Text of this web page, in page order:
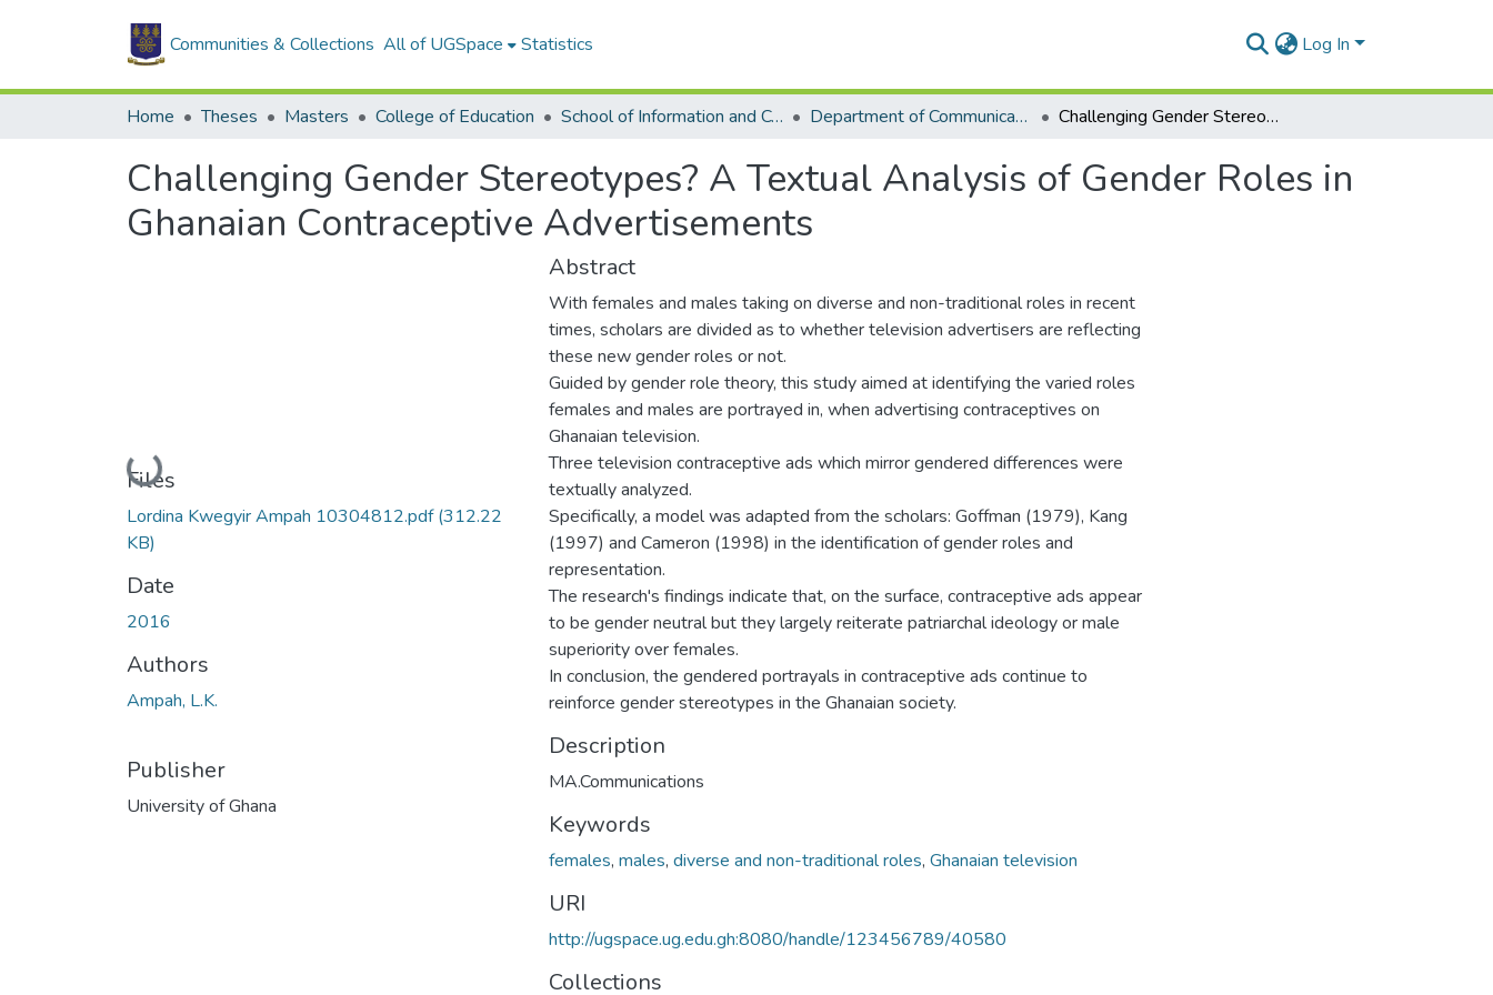
Communities & Collections All of UGSpace Statistics Log In
Home Theses Masters College of Education School of Information and Communication Studies Department of Communication Studies Challenging Gender Stereotypes? A Textual Analysis of Gender Roles in Ghanaian Contraceptive Advertisements
Challenging Gender Stereotypes? A Textual Analysis of Gender Roles in
Ghanaian Contraceptive Advertisements
Loading...
Files
Lordina Kwegyir Ampah 10304812.pdf(312.22
KB)
Date
2016
Authors
Ampah, L.K.
Publisher
University of Ghana
Abstract
With females and males taking on diverse and non-traditional roles in recent
times, scholars are divided as to whether television advertisers are reflecting
these new gender roles or not.
Guided by gender role theory, this study aimed at identifying the varied roles
females and males are portrayed in, when advertising contraceptives on
Ghanaian television.
Three television contraceptive ads which mirror gendered differences were
textually analyzed.
Specifically, a model was adapted from the scholars: Goffman (1979), Kang
(1997) and Cameron (1998) in the identification of gender roles and
representation.
The research's findings indicate that, on the surface, contraceptive ads appear
to be gender neutral but they largely reiterate patriarchal ideology or male
superiority over females.
In conclusion, the gendered portrayals in contraceptive ads continue to
reinforce gender stereotypes in the Ghanaian society.
Description
MA.Communications
Keywords
females, males, diverse and non-traditional roles, Ghanaian television
URI
http://ugspace.ug.edu.gh:8080/handle/123456789/40580
Collections